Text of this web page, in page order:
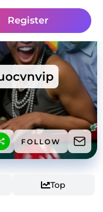
Register
FOLLOW
Top